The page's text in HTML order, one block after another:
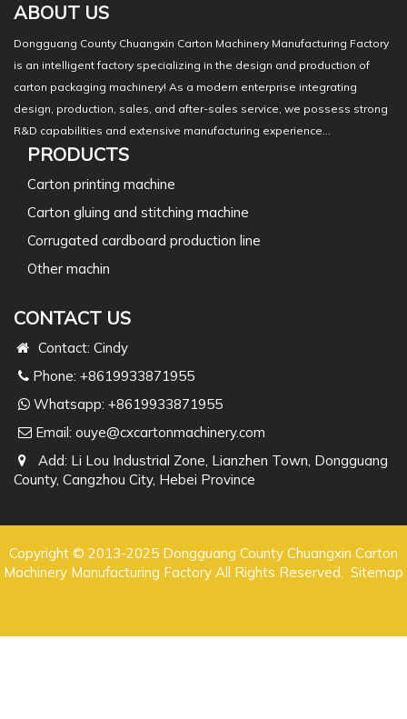
ABOUT US
Dongguang County Chuangxin Carton Machinery Manufacturing Factory
is an intelligent factory specializing in the design and production of
carton packaging machinery! As a modern enterprise integrating
design, production, sales, and after-sales service, we possess strong
R&D capabilities and extensive manufacturing experience...
PRODUCTS
Carton printing machine
Carton gluing and stitching machine
Corrugated cardboard production line
Other machin
CONTACT US
Contact: Cindy
Phone: +8619933871955
Whatsapp: +8619933871955
Email: ouye@cxcartonmachinery.com
Add: Li Lou Industrial Zone, Lianzhen Town, Dongguang
County, Cangzhou City, Hebei Province
Copyright © 2013-2025 Dongguang County Chuangxin Carton
Machinery Manufacturing Factory All Rights Reserved. Sitemap